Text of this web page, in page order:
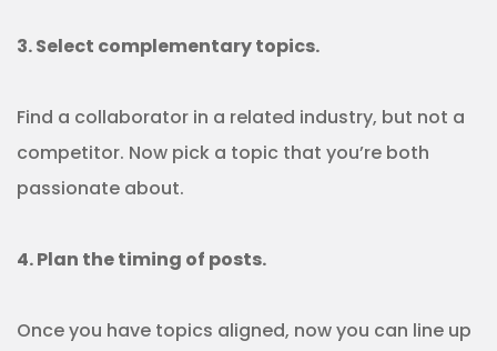
3. Select complementary topics.
Find a collaborator in a related industry, but not a
competitor. Now pick a topic that you’re both
passionate about.
4. Plan the timing of posts.
Once you have topics aligned, now you can line up